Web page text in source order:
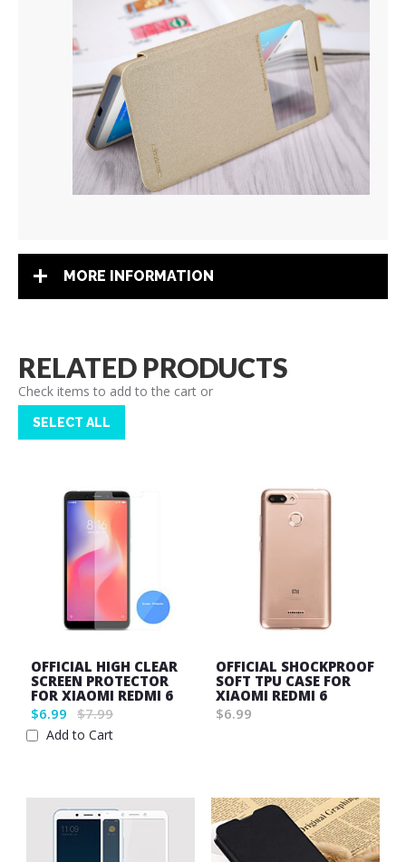
MORE INFORMATION
RELATED PRODUCTS
Check items to add to the cart or
SELECT ALL
OFFICIAL HIGH CLEAR
SCREEN PROTECTOR
FOR XIAOMI REDMI 6
$6.99 $7.99
Add to Cart
OFFICIAL SHOCKPROOF
SOFT TPU CASE FOR
XIAOMI REDMI 6
$6.99